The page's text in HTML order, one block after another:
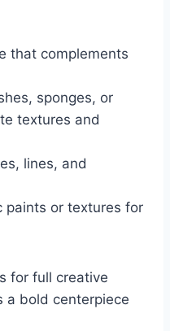
that complements
sponges, or
textures and
lines, and
paints or textures for
for full creative
a bold centerpiece